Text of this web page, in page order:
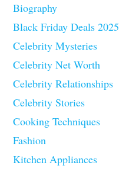
Biography
Black Friday Deals 2025
Celebrity Mysteries
Celebrity Net Worth
Celebrity Relationships
Celebrity Stories
Cooking Techniques
Fashion
Kitchen Appliances